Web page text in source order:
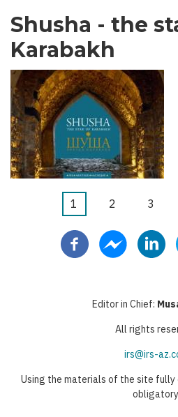
Shusha - the
Karabakh
Pagination
Current
1 Faqe
2 Faqe
3
Editor in Chief:
All rights
irs@irs-
Using the materials of the site